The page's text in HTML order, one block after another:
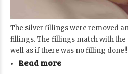
The silver fillings were removed
fillings. The fillings match with
well as if there was no filling done!!
Read more